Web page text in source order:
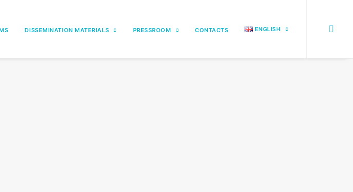
DISSEMINATION MATERIALS PRESSROOM CONTACTS ENGLISH